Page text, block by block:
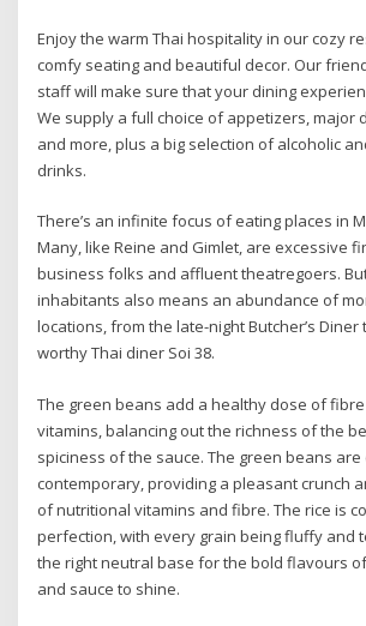
Enjoy the warm Thai hospitality in our cozy
comfy seating and beautiful decor. Our
staff will make sure that your dining
We supply a full choice of appetizers, major
and more, plus a big selection of alcoholic
drinks.
There’s an infinite focus of eating places in
Many, like Reine and Gimlet, are excessive
business folks and affluent theatregoers.
inhabitants also means an abundance of
locations, from the late-night Butcher’s
worthy Thai diner Soi 38.
The green beans add a healthy dose of
vitamins, balancing out the richness of the
spiciness of the sauce. The green beans are
contemporary, providing a pleasant crunch
of nutritional vitamins and fibre. The rice is
perfection, with every grain being fluffy and
the right neutral base for the bold flavours
and sauce to shine.